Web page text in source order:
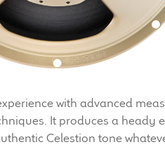
with advanced
It produces a
Celestion tone